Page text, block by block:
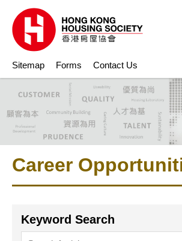
Sitemap Forms Contact Us
Career
Keyword Search